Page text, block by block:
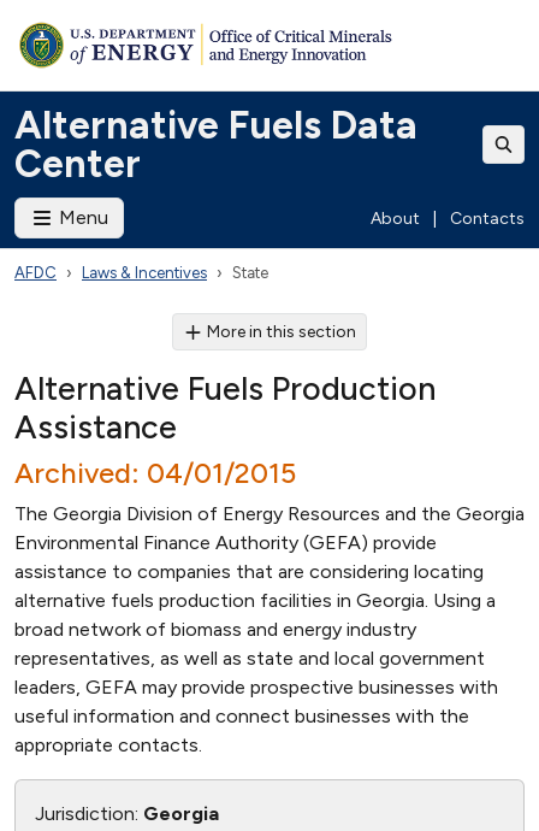
Alternative Fuels Data
Center
Menu About Contacts
AFDC Laws & Incentives State
More in this section
Alternative Fuels Production
Assistance
Archived: 04/01/2015
The Georgia Division of Energy Resources and the Georgia
Environmental Finance Authority (GEFA) provide
assistance to companies that are considering locating
alternative fuels production facilities in Georgia. Using a
broad network of biomass and energy industry
representatives, as well as state and local government
leaders, GEFA may provide prospective businesses with
useful information and connect businesses with the
appropriate contacts.
Jurisdiction: Georgia